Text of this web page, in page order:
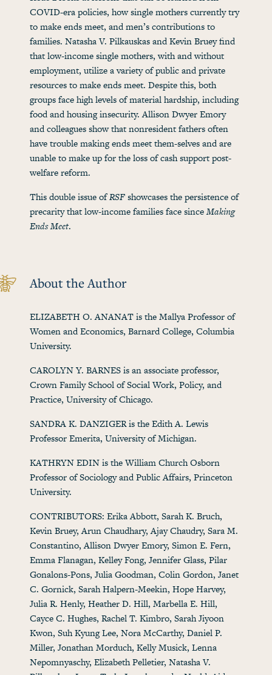
COVID-era policies, how single mothers currently try
to make ends meet, and men’s contributions to
families. Natasha V. Pilkauskas and Kevin Bruey find
that low-income single mothers, with and without
employment, utilize a variety of public and private
resources to make ends meet. Despite this, both
groups face high levels of material hardship, including
food and housing insecurity. Allison Dwyer Emory
and colleagues show that nonresident fathers often
have trouble making ends meet them-selves and are
unable to make up for the loss of cash support post-
welfare reform.
This double issue ofRSFshowcases the persistence of
precarity that low-income families face sinceMaking
Ends Meet.
About the Author
ELIZABETH O. ANANAT is the Mallya Professor of
Women and Economics, Barnard College, Columbia
University.
CAROLYN Y. BARNES is an associate professor,
Crown Family School of Social Work, Policy, and
Practice, University of Chicago.
SANDRA K. DANZIGER is the Edith A. Lewis
Professor Emerita, University of Michigan.
KATHRYN EDIN is the William Church Osborn
Professor of Sociology and Public Affairs, Princeton
University.
CONTRIBUTORS: Erika Abbott, Sarah K. Bruch,
Kevin Bruey, Arun Chaudhary, Ajay Chaudry, Sara M.
Constantino, Allison Dwyer Emory, Simon E. Fern,
Emma Flanagan, Kelley Fong, Jennifer Glass, Pilar
Gonalons-Pons, Julia Goodman, Colin Gordon, Janet
C. Gornick, Sarah Halpern-Meekin, Hope Harvey,
Julia R. Henly, Heather D. Hill, Marbella E. Hill,
Cayce C. Hughes, Rachel T. Kimbro, Sarah Jiyoon
Kwon, Suh Kyung Lee, Nora McCarthy, Daniel P.
Miller, Jonathan Morduch, Kelly Musick, Lenna
Nepomnyaschy, Elizabeth Pelletier, Natasha V.